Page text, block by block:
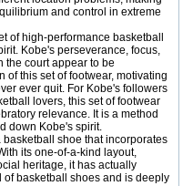
and control in extreme
of high-performance basketball
Kobe's perseverance, focus,
the court appear to be
of this set of footwear, motivating
ever quit. For Kobe's followers
lovers, this set of footwear
relevance. It is a method
down Kobe's spirit.
basketball shoe that incorporates
its one-of-a-kind layout,
heritage, it has actually
basketball shoes and is deeply